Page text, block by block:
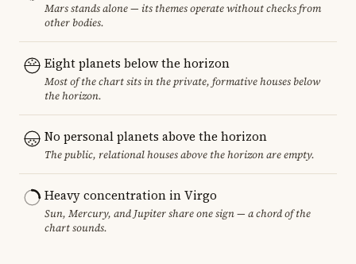
Mars stands alone — its themes operate without checks from
other bodies.
Eight planets below the horizon
Most of the chart sits in the private, formative houses below
the horizon.
No personal planets above the horizon
The public, relational houses above the horizon are empty.
Heavy concentration in Virgo
Sun, Mercury, and Jupiter share one sign — a chord of the
chart sounds.